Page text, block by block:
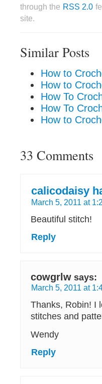
through the RSS 2.0
site.
Similar Posts
How to
How to
How To
How To
How to
33 Comments
calicodaisy
March 5, 2011 at
Beautiful stitch!
Reply
cowgrlw says:
March 5, 2011 at
Thanks, Robin! I
stitches and
Wendy
Reply